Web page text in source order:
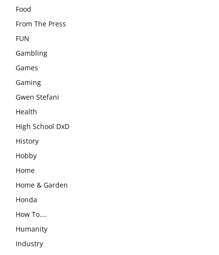
Food
From The Press
FUN
Gambling
Games
Gaming
Gwen Stefani
Health
High School DxD
History
Hobby
Home
Home & Garden
Honda
How To….
Humanity
Industry